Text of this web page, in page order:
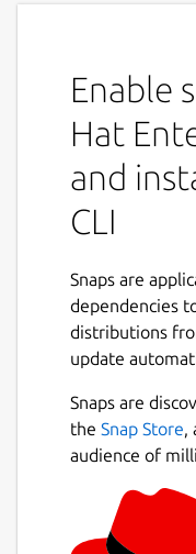
Enable
Hat
and
CLI
Snaps are
dependencies
distributions
update
Snaps are
the Snap Store,
audience of